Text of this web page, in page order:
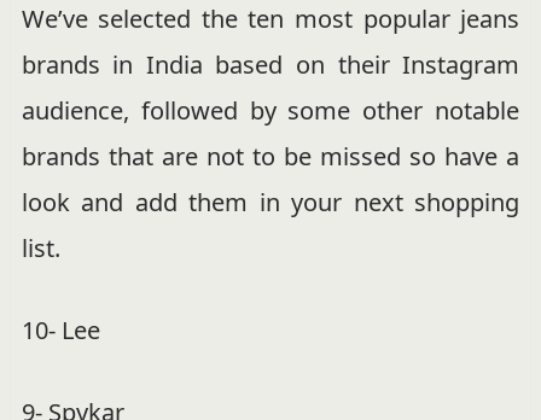
We’ve selected the ten most popular jeans
brands in India based on their Instagram
audience, followed by some other notable
brands that are not to be missed so have a
look and add them in your next shopping
list.
10- Lee
9- Spykar